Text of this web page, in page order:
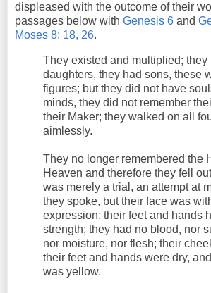
displeased with the outcome of their
passages below with Genesis 6 and
Moses 8: 18, 26.
They existed and multiplied; they
daughters, they had sons, these
figures; but they did not have
minds, they did not remember
their Maker; they walked on all
aimlessly.
They no longer remembered the
Heaven and therefore they fell
was merely a trial, an attempt at
they spoke, but their face was
expression; their feet and hands
strength; they had no blood, nor
nor moisture, nor flesh; their
their feet and hands were dry,
was yellow.